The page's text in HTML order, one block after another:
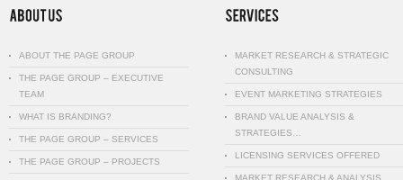
ABOUT THE PAGE GROUP
THE PAGE GROUP – EXECUTIVE
TEAM
WHAT IS BRANDING?
THE PAGE GROUP – SERVICES
THE PAGE GROUP – PROJECTS
MARKET RESEARCH & STRATEGIC
CONSULTING
EVENT MARKETING STRATEGIES
BRAND VALUE ANALYSIS &
STRATEGIES…
LICENSING SERVICES OFFERED
MARKET RESEARCH & ANALYSIS